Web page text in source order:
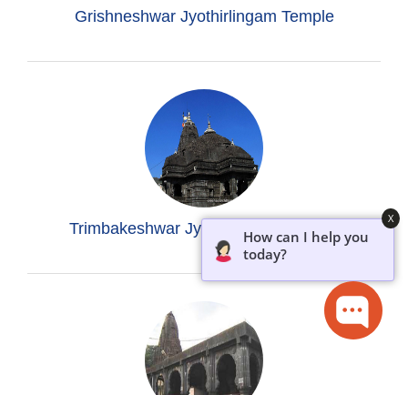
Grishneshwar Jyothirlingam Temple
Trimbakeshwar Jyothirlingam Temple
X
How can I help you
today?